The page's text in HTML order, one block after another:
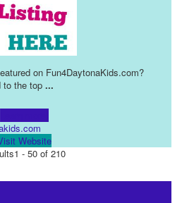
on Fun4DaytonaKids.com?
to the top ...
Website
1 - 50 of 210